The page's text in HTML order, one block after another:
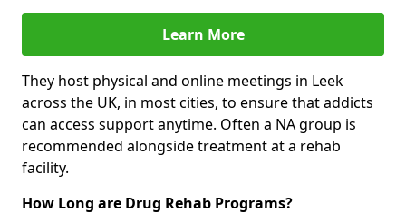
Learn More
They host physical and online meetings in Leek
across the UK, in most cities, to ensure that addicts
can access support anytime. Often a NA group is
recommended alongside treatment at a rehab
facility.
How Long are Drug Rehab Programs?